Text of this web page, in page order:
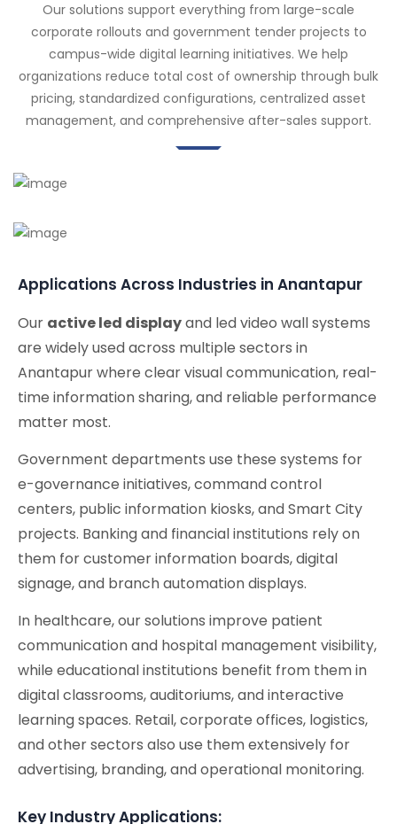
Our solutions support everything from large-scale
corporate rollouts and government tender projects to
campus-wide digital learning initiatives. We help
organizations reduce total cost of ownership through bulk
pricing, standardized configurations, centralized asset
management, and comprehensive after-sales support.
Applications Across Industries in Anantapur
Our active led displayand led video wall systems
are widely used across multiple sectors in
Anantapur where clear visual communication, real-
time information sharing, and reliable performance
matter most.
Government departments use these systems for
e-governance initiatives, command control
centers, public information kiosks, and Smart City
projects. Banking and financial institutions rely on
them for customer information boards, digital
signage, and branch automation displays.
In healthcare, our solutions improve patient
communication and hospital management visibility,
while educational institutions benefit from them in
digital classrooms, auditoriums, and interactive
learning spaces. Retail, corporate offices, logistics,
and other sectors also use them extensively for
advertising, branding, and operational monitoring.
Key Industry Applications: